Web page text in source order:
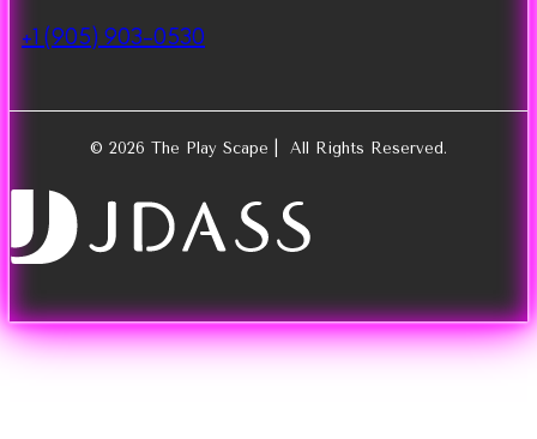
+1 (905) 903-0530
© 2026 The Play Scape | All Rights Reserved.